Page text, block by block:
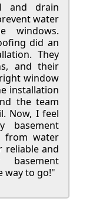
and drain
water
windows.
did an
They
and their
window
installation
the team
Now, I feel
basement
from water
reliable and
basement
way to go!"